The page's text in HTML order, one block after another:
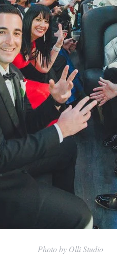
Photo by Olli Studio